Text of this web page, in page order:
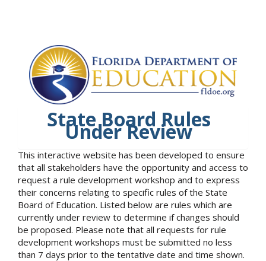
State Board Rules
Under Review
This interactive website has been developed to ensure
that all stakeholders have the opportunity and access to
request a rule development workshop and to express
their concerns relating to specific rules of the State
Board of Education. Listed below are rules which are
currently under review to determine if changes should
be proposed. Please note that all requests for rule
development workshops must be submitted no less
than 7 days prior to the tentative date and time shown.